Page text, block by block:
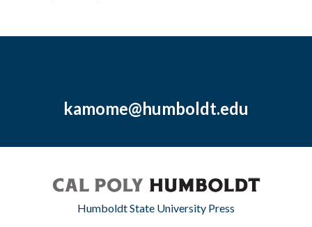
kamome@humboldt.edu
Humboldt State University Press